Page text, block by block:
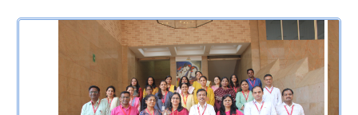
ACM Newsletter-2025-26 Vol. 17.1
Innovative and Best Practices for A. Y. 2024-25
Innovative and Best Practices for A. Y. 2023-24
Innovative and Best Practices for A. Y. 2022-23